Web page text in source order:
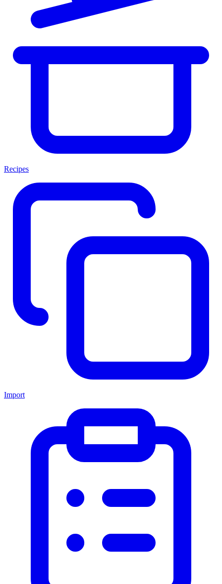
Recipes
Import